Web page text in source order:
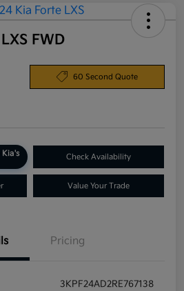
FWD
60 Second Quote
Check Availability
Value Your Trade
Pricing
3KPF24AD2RE767138